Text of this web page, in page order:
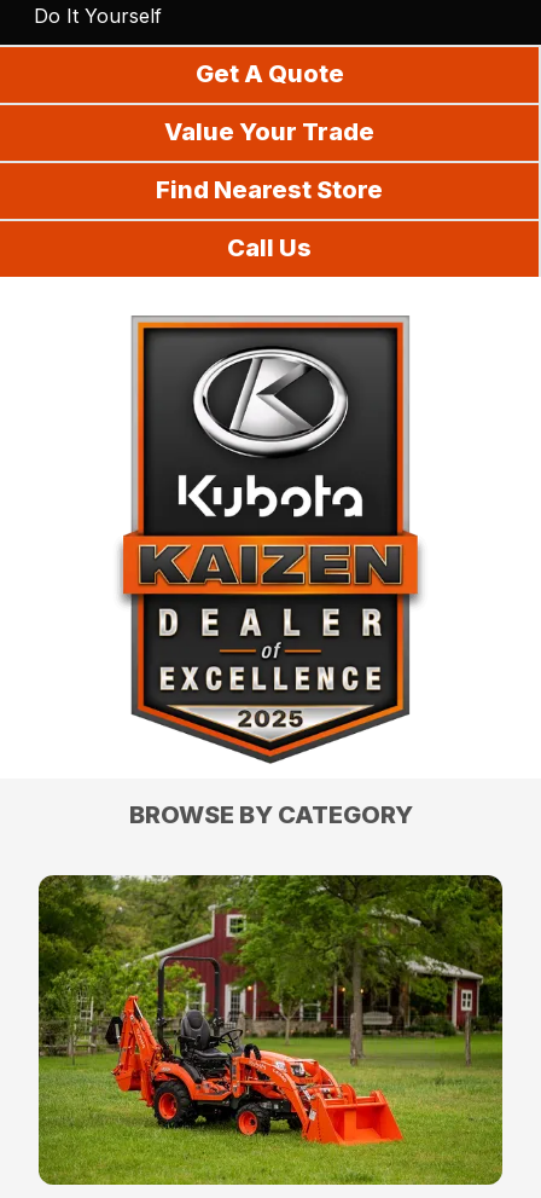
Do It Yourself
Get A Quote
Value Your Trade
Find Nearest Store
Call Us
BROWSE BY CATEGORY